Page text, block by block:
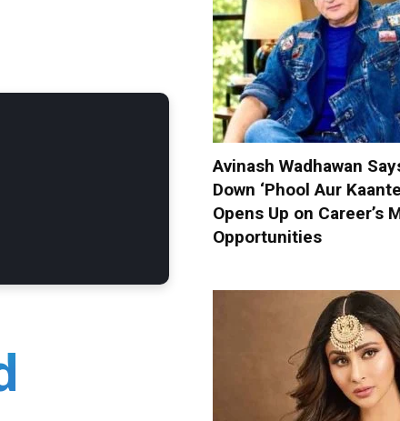
Avinash Wadhawan
Down ‘Phool Aur
Opens Up on Career’s
Opportunities